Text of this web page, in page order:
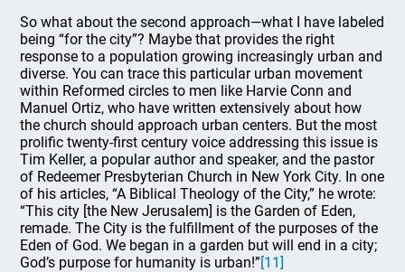
So what about the second approach—what I have labeled
being “for the city”? Maybe that provides the right
response to a population growing increasingly urban and
diverse. You can trace this particular urban movement
within Reformed circles to men like Harvie Conn and
Manuel Ortiz, who have written extensively about how
the church should approach urban centers. But the most
prolific twenty-first century voice addressing this issue is
Tim Keller, a popular author and speaker, and the pastor
of Redeemer Presbyterian Church in New York City. In one
of his articles, “A Biblical Theology of the City,” he wrote:
“This city [the New Jerusalem] is the Garden of Eden,
remade. The City is the fulfillment of the purposes of the
Eden of God. We began in a garden but will end in a city;
God’s purpose for humanity is urban!”[11]